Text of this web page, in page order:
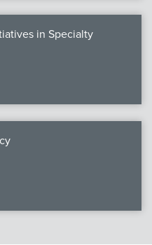
in Specialty